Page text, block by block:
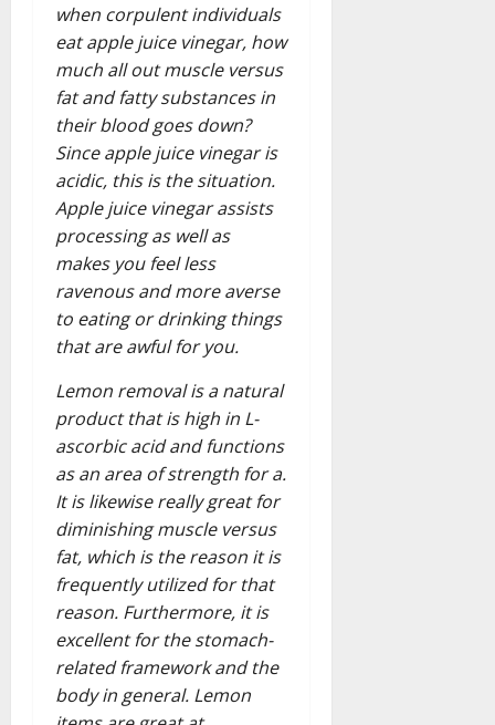
when corpulent individuals
eat apple juice vinegar, how
much all out muscle versus
fat and fatty substances in
their blood goes down?
Since apple juice vinegar is
acidic, this is the situation.
Apple juice vinegar assists
processing as well as
makes you feel less
ravenous and more averse
to eating or drinking things
that are awful for you.
Lemon removal is a natural
product that is high in L-
ascorbic acid and functions
as an area of strength for a.
It is likewise really great for
diminishing muscle versus
fat, which is the reason it is
frequently utilized for that
reason. Furthermore, it is
excellent for the stomach-
related framework and the
body in general. Lemon